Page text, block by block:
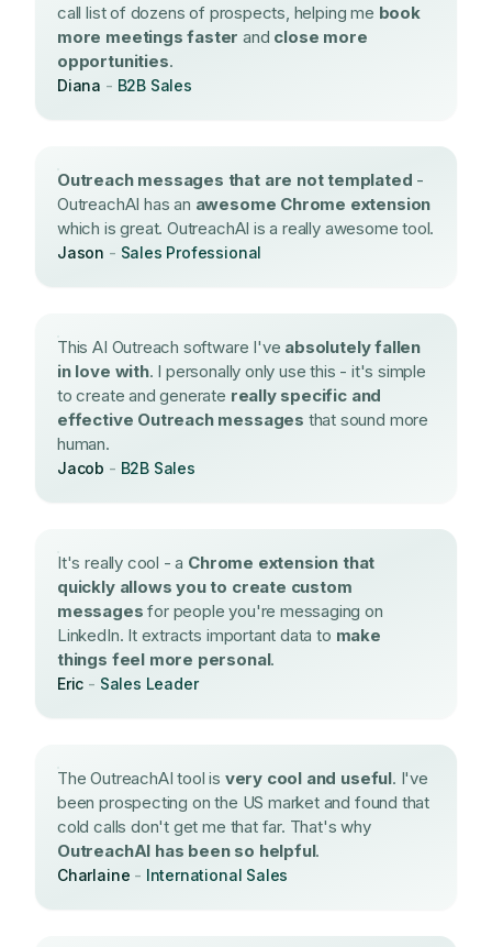
call list of dozens of prospects, helping me book
more meetings faster and close more
opportunities.
Diana - B2B Sales
Outreach messages that are not templated -
OutreachAI has an awesome Chrome extension
which is great. OutreachAI is a really awesome tool.
Jason - Sales Professional
This AI Outreach software I've absolutely fallen
in love with. I personally only use this - it's simple
to create and generate really specific and
effective Outreach messages that sound more
human.
Jacob - B2B Sales
It's really cool - a Chrome extension that
quickly allows you to create custom
messages for people you're messaging on
LinkedIn. It extracts important data to make
things feel more personal.
Eric - Sales Leader
The OutreachAI tool is very cool and useful. I've
been prospecting on the US market and found that
cold calls don't get me that far. That's why
OutreachAI has been so helpful.
Charlaine - International Sales